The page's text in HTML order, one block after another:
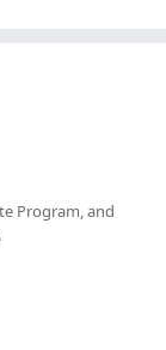
Program, and